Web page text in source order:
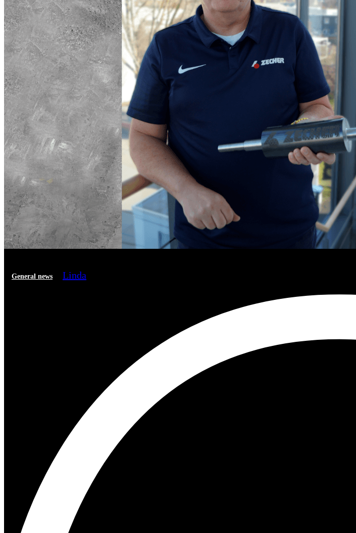
General news Linda